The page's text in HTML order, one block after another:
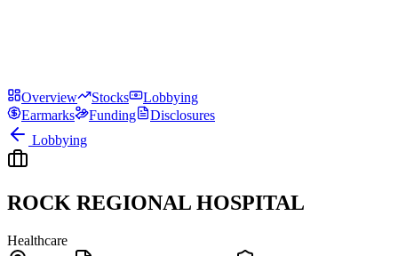
Overview Stocks
Lobbying
Earmarks
Funding
Disclosures
Lobbying
ROCK REGIONAL HOSPITAL
Healthcare